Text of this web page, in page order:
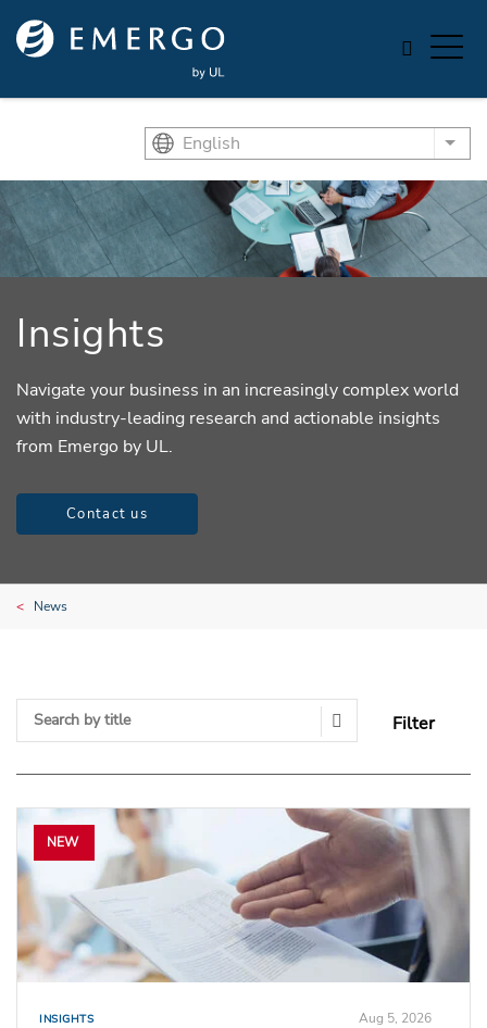
Skip to main content
English List
Insights
Navigate your business in an increasingly complex world
with industry-leading research and actionable insights
from Emergo by UL.
Contact us
News
Filter
Search Submit
NEW
INSIGHTS Aug 5, 2026